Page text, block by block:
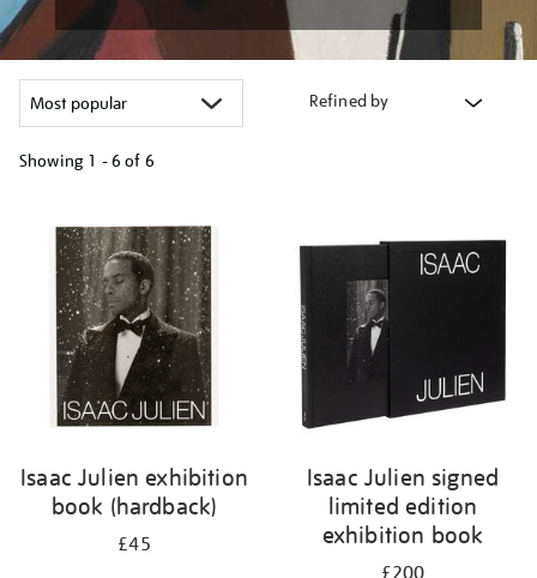
Refined by
Showing 1 - 6 of 6
your
results
Isaac Julien exhibition
book (hardback)
£45
Isaac Julien signed
limited edition
exhibition book
£200